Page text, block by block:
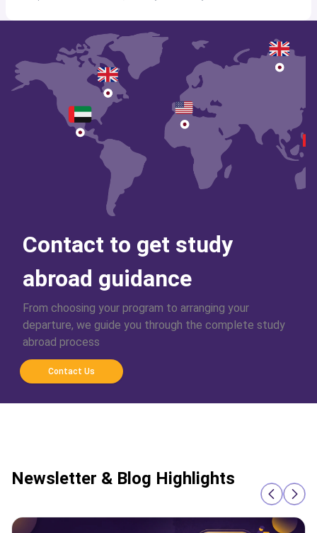
Contact to get study
abroad guidance
From choosing your program to arranging your
departure, we guide you through the complete study
abroad process
Contact Us
Newsletter & Blog Highlights